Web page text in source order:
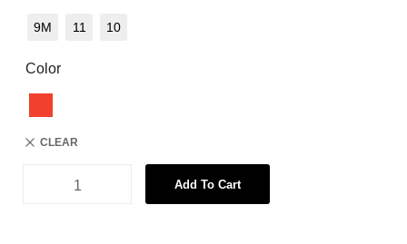
9M 11 10
Color
CLEAR
Add To Cart